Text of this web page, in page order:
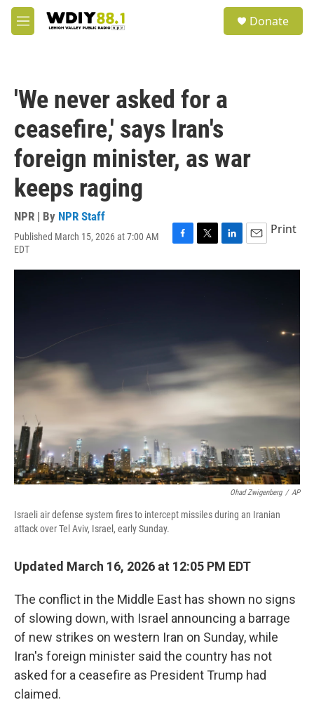
Skip to main content
M
e
Donate
'We never asked for a
ceasefire,' says Iran's
foreign minister, as war
keeps raging
NPR | By NPR Staff
Published March 15, 2026 at 7:00 AM
EDT
F
c
T
i
L
n
E
a
Print
Ohad Zwigenberg / AP
Israeli air defense system fires to intercept missiles during an Iranian
attack over Tel Aviv, Israel, early Sunday.
Updated March 16, 2026 at 12:05 PM EDT
The conflict in the Middle East has shown no signs
of slowing down, with Israel announcing a barrage
of new strikes on western Iran on Sunday, while
Iran's foreign minister said the country has not
asked for a ceasefire as President Trump had
claimed.